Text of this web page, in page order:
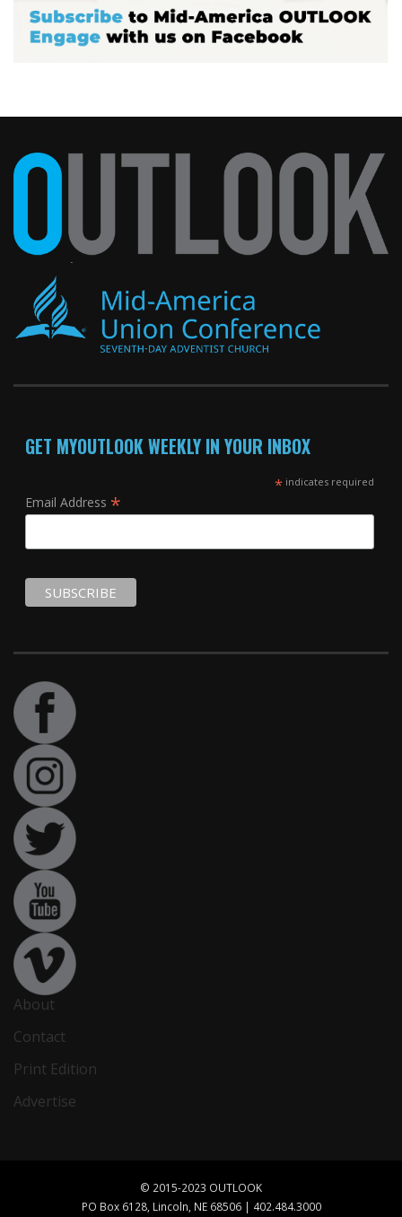
GET MYOUTLOOK WEEKLY IN YOUR INBOX
*indicates required
Email Address *
About
Contact
Print Edition
Advertise
© 2015-2023 OUTLOOK
PO Box 6128, Lincoln, NE 68506 | 402.484.3000